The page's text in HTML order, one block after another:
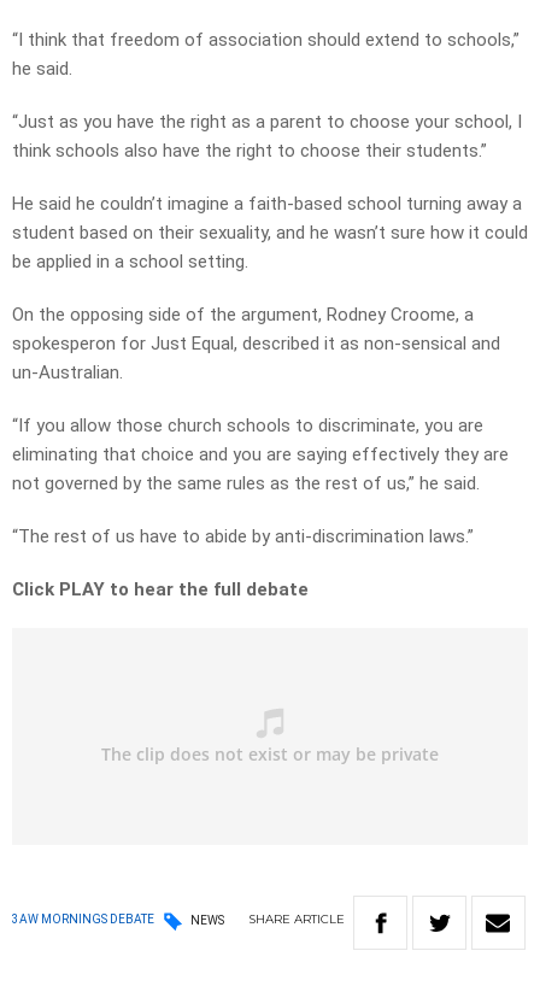
“I think that freedom of association should extend to schools,”
he said.
“Just as you have the right as a parent to choose your school, I
think schools also have the right to choose their students.”
He said he couldn’t imagine a faith-based school turning away a
student based on their sexuality, and he wasn’t sure how it could
be applied in a school setting.
On the opposing side of the argument, Rodney Croome, a
spokesperon for Just Equal, described it as non-sensical and
un-Australian.
“If you allow those church schools to discriminate, you are
eliminating that choice and you are saying effectively they are
not governed by the same rules as the rest of us,” he said.
“The rest of us have to abide by anti-discrimination laws.”
Click PLAY to hear the full debate
3AW MORNINGS DEBATE NEWS SHARE ARTICLE